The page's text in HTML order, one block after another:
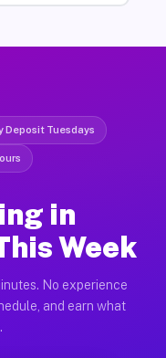
Deposit Tuesdays
in
Week
No experience
and earn what